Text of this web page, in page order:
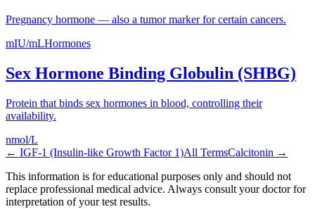
Pregnancy hormone — also a tumor marker for certain cancers.
mIU/mLHormones
Sex Hormone Binding Globulin (SHBG)
Protein that binds sex hormones in blood, controlling their
availability.
nmol/L
← IGF-1 (Insulin-like Growth Factor 1)All TermsCalcitonin →
This information is for educational purposes only and should not
replace professional medical advice. Always consult your doctor for
interpretation of your test results.